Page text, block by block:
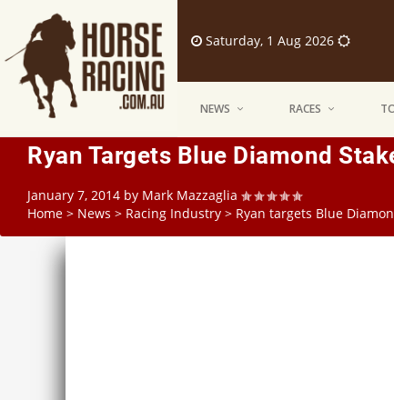
Saturday, 1 Aug 2026
NEWS RACES
Ryan Targets Blue Diamond
January 7, 2014 by Mark Mazzaglia
Home > News > Racing Industry > Ryan targets Blue